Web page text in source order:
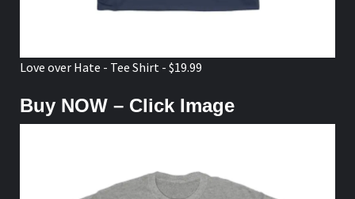
Love over Hate - Tee Shirt - $19.99
Buy NOW – Click Image